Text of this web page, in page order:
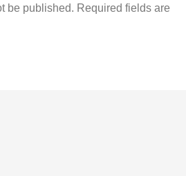
be published. Required fields are